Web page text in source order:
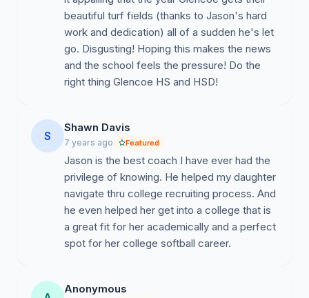
beautiful turf fields (thanks to Jason's hard
work and dedication) all of a sudden he's let
go. Disgusting! Hoping this makes the news
and the school feels the pressure! Do the
right thing Glencoe HS and HSD!
S
Shawn Davis
7 years ago Featured
Jason is the best coach I have ever had the
privilege of knowing. He helped my daughter
navigate thru college recruiting process. And
he even helped her get into a college that is
a great fit for her academically and a perfect
spot for her college softball career.
Anonymous